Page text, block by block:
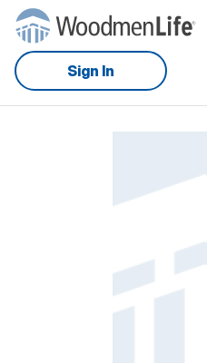
Sign In